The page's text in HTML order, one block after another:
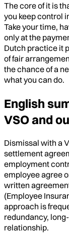
The core of it is
you keep control
Take your time,
only at the
Dutch practice it
of fair
the chance of a
what you can do.
English
VSO and
Dismissal with a
settlement
employment
employee agree
written
(Employee
approach is
redundancy,
relationship.